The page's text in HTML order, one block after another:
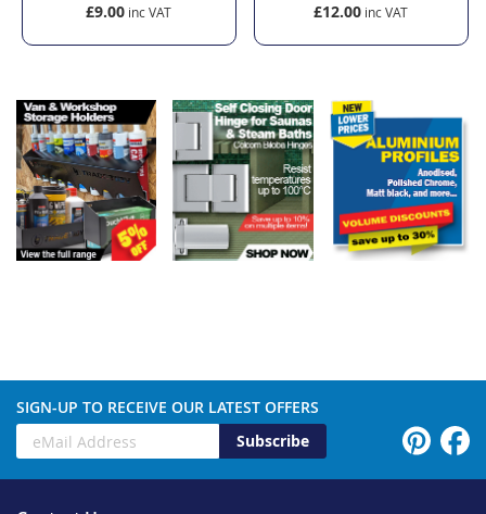
£9.00 £12.00
SIGN-UP TO RECEIVE OUR LATEST OFFERS
Subscribe